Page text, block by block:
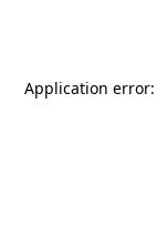
Application